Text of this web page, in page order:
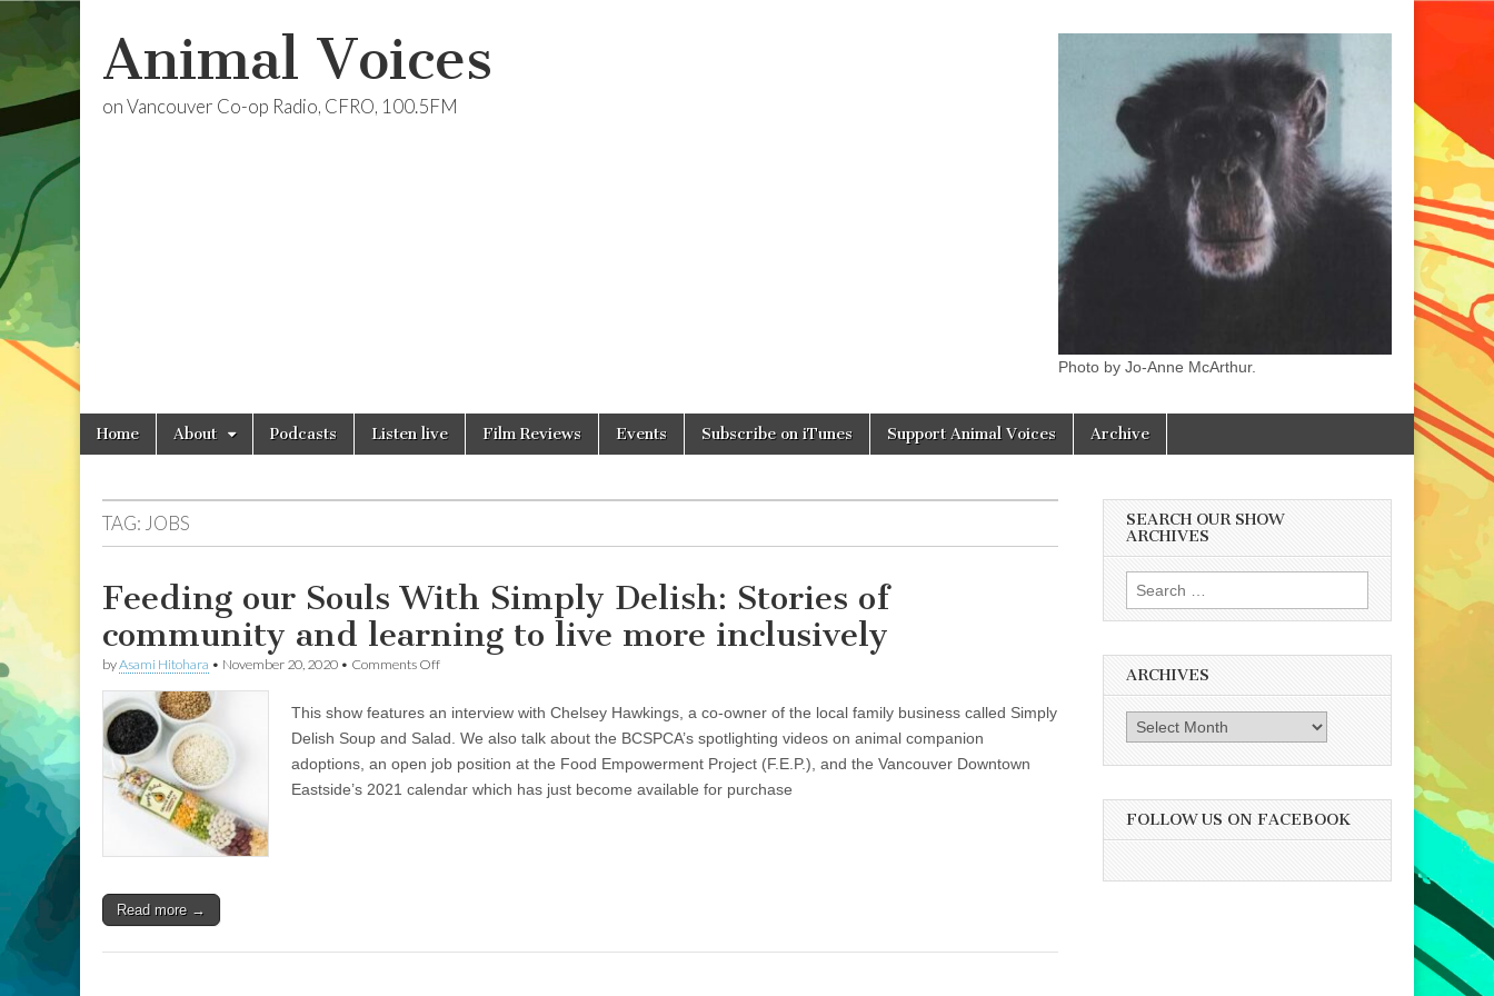
Animal Voices
on Vancouver Co-op Radio, CFRO, 100.5FM
Photo by Jo-Anne McArthur.
Main
menu
Skip
Home About Podcasts Listen live Film Reviews Events Subscribe on iTunes Support Animal Voices Archive
TAG: JOBS
Feeding our Souls With Simply Delish: Stories of
community and learning to live more inclusively
byAsami Hitohara • November 20, 2020 • Comments Offon
Souls
With
Delish:
Stories
This show features an interview with Chelsey Hawkings, a co-owner of the local family business called Simply
Delish Soup and Salad. We also talk about the BCSPCA’s spotlighting videos on animal companion
adoptions, an open job position at the Food Empowerment Project (F.E.P.), and the Vancouver Downtown
Eastside’s 2021 calendar which has just become available for purchase
Read more →
SEARCH OUR SHOW
ARCHIVES
Search
for:
ARCHIVES
Archives
FOLLOW US ON FACEBOOK